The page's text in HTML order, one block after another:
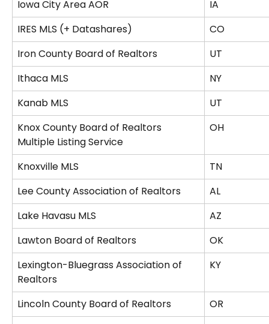
Iowa City Area AOR
IA
IRES MLS (+ Datashares)
CO
Iron County Board of Realtors
UT
Ithaca MLS
NY
Kanab MLS
UT
Knox County Board of Realtors
Multiple Listing Service
OH
Knoxville MLS
TN
Lee County Association of Realtors
AL
Lake Havasu MLS
AZ
Lawton Board of Realtors
OK
Lexington-Bluegrass Association of
Realtors
KY
Lincoln County Board of Realtors
OR